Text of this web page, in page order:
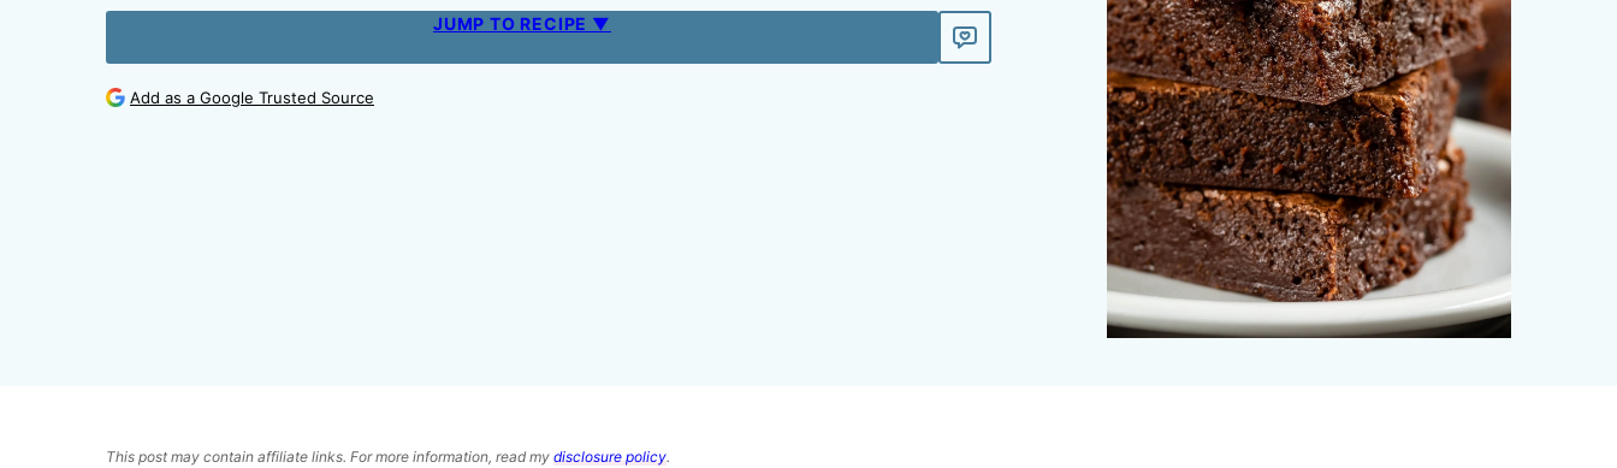
JUMP TO RECIPE ▼
Add as a Google Trusted Source
This post may contain affiliate links. For more information, read my disclosure policy.